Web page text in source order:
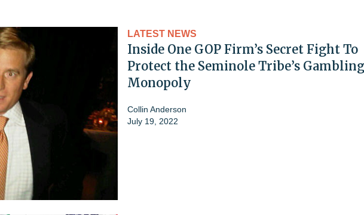
LATEST NEWS
Inside One GOP Firm’s Secret Fight To
Protect the Seminole Tribe’s Gambling
Monopoly
Collin Anderson
July 19, 2022